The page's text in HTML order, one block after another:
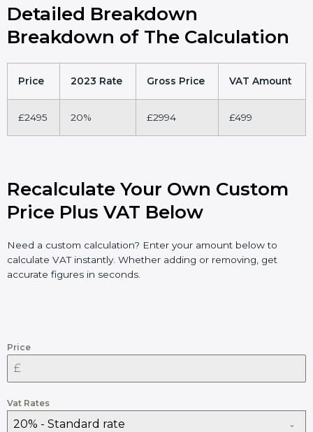
Detailed Breakdown
Breakdown of The Calculation
Price 2023 Rate Gross Price VAT Amount
£2495 20% £2994 £499
Recalculate Your Own Custom
Price Plus VAT Below
Need a custom calculation? Enter your amount below to
calculate VAT instantly. Whether adding or removing, get
accurate figures in seconds.
Price
Vat Rates
20% - Standard rate